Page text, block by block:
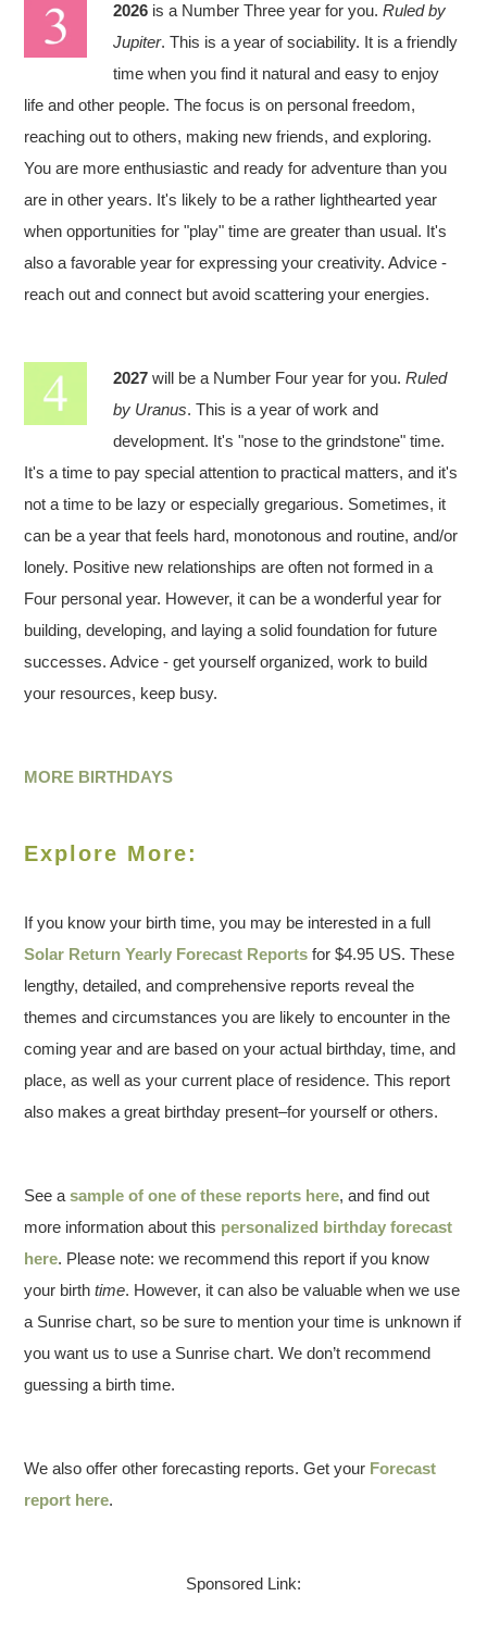
2026 is a Number Three year for you.Ruled by
Jupiter. This is a year of sociability. It is a friendly
time when you find it natural and easy to enjoy
life and other people. The focus is on personal freedom,
reaching out to others, making new friends, and exploring.
You are more enthusiastic and ready for adventure than you
are in other years. It's likely to be a rather lighthearted year
when opportunities for "play" time are greater than usual. It's
also a favorable year for expressing your creativity. Advice -
reach out and connect but avoid scattering your energies.
2027 will be a Number Four year for you.Ruled
by Uranus. This is a year of work and
development. It's "nose to the grindstone" time.
It's a time to pay special attention to practical matters, and it's
not a time to be lazy or especially gregarious. Sometimes, it
can be a year that feels hard, monotonous and routine, and/or
lonely. Positive new relationships are often not formed in a
Four personal year. However, it can be a wonderful year for
building, developing, and laying a solid foundation for future
successes. Advice - get yourself organized, work to build
your resources, keep busy.
MORE BIRTHDAYS
Explore More:
If you know your birth time, you may be interested in a full
Solar Return Yearly Forecast Reports for $4.95 US. These
lengthy, detailed, and comprehensive reports reveal the
themes and circumstances you are likely to encounter in the
coming year and are based on your actual birthday, time, and
place, as well as your current place of residence. This report
also makes a great birthday present–for yourself or others.
See asample of one of these reports here, and find out
more information about this personalized birthday forecast
here. Please note: we recommend this report if you know
your birthtime. However, it can also be valuable when we use
a Sunrise chart, so be sure to mention your time is unknown if
you want us to use a Sunrise chart. We don’t recommend
guessing a birth time.
We also offer other forecasting reports. Get your Forecast
report here.
Sponsored Link: